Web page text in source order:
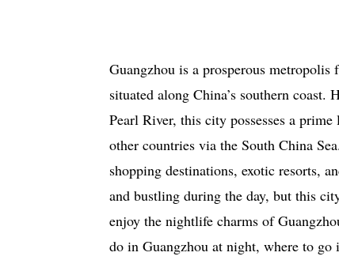
Guangzhou is a prosperous
situated along China’s southern
Pearl River, this city possesses a
other countries via the South China
shopping destinations, exotic resorts,
and bustling during the day, but this
enjoy the nightlife charms of
do in Guangzhou at night, where to go